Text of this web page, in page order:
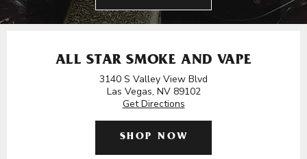
ALL STAR SMOKE AND VAPE
3140 S Valley View Blvd
Las Vegas, NV 89102
Get Directions
SHOP NOW